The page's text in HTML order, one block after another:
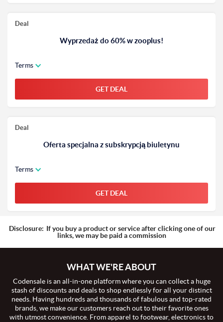
Deal
Wyprzedaż do 60% w zooplus!
Terms
GET DEAL
Deal
Oferta specjalna z subskrypcją biuletynu
Terms
GET DEAL
Disclosure: If you buy a product or service after clicking one of our
links, we may be paid a commission
WHAT WE'RE ABOUT
Codensale is an all-in-one platform where you can collect a huge
stash of discounts and deals to shop endlessly for all your distinct
needs. Having hundreds and thousands of fabulous and top-rated
brands, we make our customers reach out to their favorite ones
with utmost convenience. From apparel to footwear, electronics to